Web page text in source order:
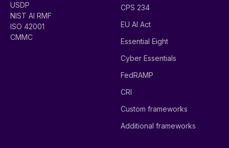
USDP
NIST AI RMF
ISO 42001
CMMC
CPS 234
EU AI Act
Essential Eight
Cyber Essentials
FedRAMP
CRI
Custom frameworks
Additional frameworks